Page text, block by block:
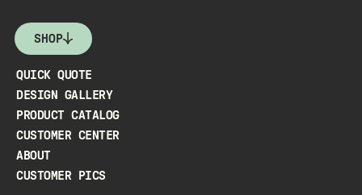
SHOP
QUICK QUOTE
DESIGN GALLERY
PRODUCT CATALOG
CUSTOMER CENTER
ABOUT
CUSTOMER PICS